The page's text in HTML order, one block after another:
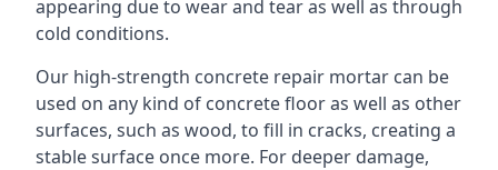
appearing due to wear and tear as well as through
cold conditions.
Our high-strength concrete repair mortar can be
used on any kind of concrete floor as well as other
surfaces, such as wood, to fill in cracks, creating a
stable surface once more. For deeper damage,